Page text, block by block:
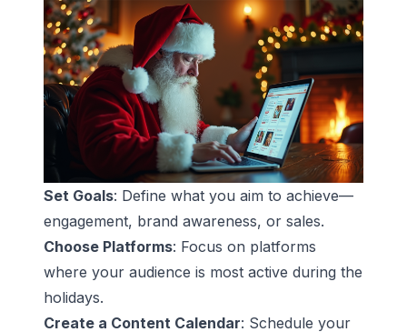
Set Goals: Define what you aim to achieve—
engagement, brand awareness, or sales.
Choose Platforms: Focus on platforms
where your audience is most active during the
holidays.
Create a Content Calendar: Schedule your